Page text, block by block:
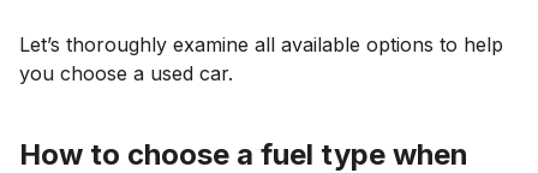
Let’s thoroughly examine all available options to help
you choose a used car.
How to choose a fuel type when